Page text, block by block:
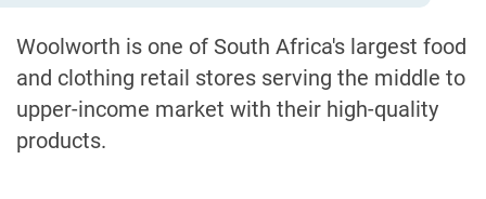
Woolworth is one of South Africa's largest food
and clothing retail stores serving the middle to
upper-income market with their high-quality
products.